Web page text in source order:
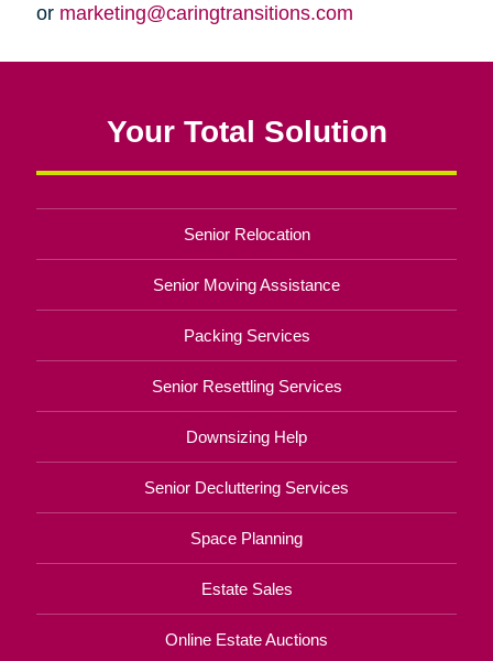
or marketing@caringtransitions.com
Your Total Solution
Senior Relocation
Senior Moving Assistance
Packing Services
Senior Resettling Services
Downsizing Help
Senior Decluttering Services
Space Planning
Estate Sales
Online Estate Auctions